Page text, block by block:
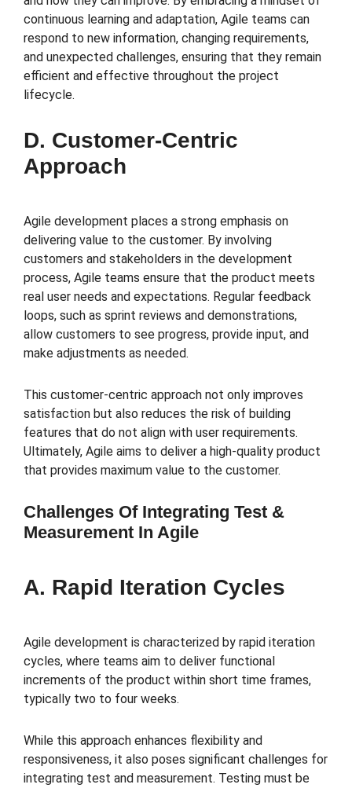
continuous learning and adaptation, Agile teams can
respond to new information, changing requirements,
and unexpected challenges, ensuring that they remain
efficient and effective throughout the project
lifecycle.
D. Customer-Centric
Approach
Agile development places a strong emphasis on
delivering value to the customer. By involving
customers and stakeholders in the development
process, Agile teams ensure that the product meets
real user needs and expectations. Regular feedback
loops, such as sprint reviews and demonstrations,
allow customers to see progress, provide input, and
make adjustments as needed.
This customer-centric approach not only improves
satisfaction but also reduces the risk of building
features that do not align with user requirements.
Ultimately, Agile aims to deliver a high-quality product
that provides maximum value to the customer.
Challenges Of Integrating Test &
Measurement In Agile
A. Rapid Iteration Cycles
Agile development is characterized by rapid iteration
cycles, where teams aim to deliver functional
increments of the product within short time frames,
typically two to four weeks.
While this approach enhances flexibility and
responsiveness, it also poses significant challenges for
integrating test and measurement. Testing must be